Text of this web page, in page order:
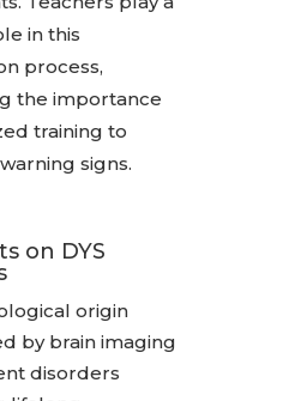
in this
process,
the importance
training to
signs.
on DYS
origin
by brain imaging
disorders